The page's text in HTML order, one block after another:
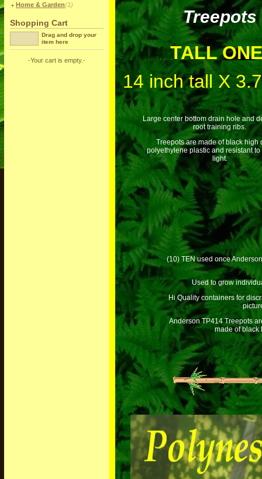
Home & Garden(1)
Shopping Cart
Drag and drop your
item here
-Your cart is empty.-
Treepots
TALL ONE
14 inch tall X
Large center bottom drain hole and
root training ribs.
Treepots are made of black high
polyethylene plastic and resistant to
light.
(10) TEN used once
Used to grow
Hi Quality containers for
Anderson TP414 Treepots
made of black